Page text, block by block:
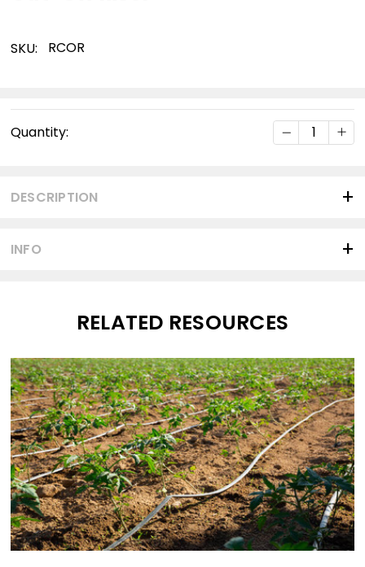
SKU: RCOR
Stock:
Quantity: DECREASE
INFO
DESCRIPTION
RELATED RESOURCES